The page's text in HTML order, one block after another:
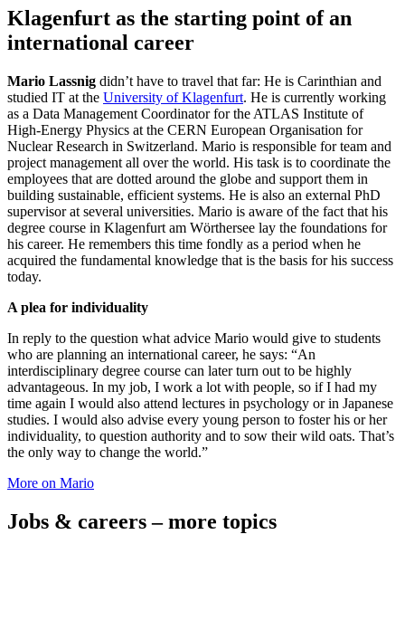
Klagenfurt as the starting point of an
international career
Mario Lassnig didn’t have to travel that far: He is Carinthian and
studied IT at the University of Klagenfurt. He is currently working
as a Data Management Coordinator for the ATLAS Institute of
High-Energy Physics at the CERN European Organisation for
Nuclear Research in Switzerland. Mario is responsible for team and
project management all over the world. His task is to coordinate the
employees that are dotted around the globe and support them in
building sustainable, efficient systems. He is also an external PhD
supervisor at several universities. Mario is aware of the fact that his
degree course in Klagenfurt am Wörthersee lay the foundations for
his career. He remembers this time fondly as a period when he
acquired the fundamental knowledge that is the basis for his success
today.
A plea for individuality
In reply to the question what advice Mario would give to students
who are planning an international career, he says: “An
interdisciplinary degree course can later turn out to be highly
advantageous. In my job, I work a lot with people, so if I had my
time again I would also attend lectures in psychology or in Japanese
studies. I would also advise every young person to foster his or her
individuality, to question authority and to sow their wild oats. That’s
the only way to change the world.”
More on Mario
Jobs & careers – more topics